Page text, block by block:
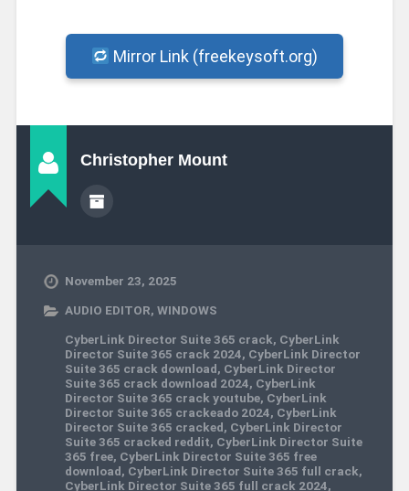
Mirror Link (freekeysoft.org)
Christopher Mount
November 23, 2025
AUDIO EDITOR, WINDOWS
CyberLink Director Suite 365 crack, CyberLink
Director Suite 365 crack 2024, CyberLink Director
Suite 365 crack download, CyberLink Director
Suite 365 crack download 2024, CyberLink
Director Suite 365 crack youtube, CyberLink
Director Suite 365 crackeado 2024, CyberLink
Director Suite 365 cracked, CyberLink Director
Suite 365 cracked reddit, CyberLink Director Suite
365 free, CyberLink Director Suite 365 free
download, CyberLink Director Suite 365 full crack,
CyberLink Director Suite 365 full crack 2024,